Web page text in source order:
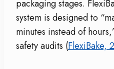
packaging stages.
system is designed to
minutes instead of
safety audits (FlexiBake,